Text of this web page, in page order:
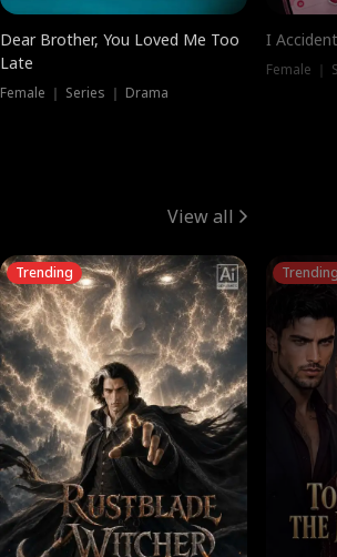
Dear Brother, You Loved Me Too
Late
Female ｜ Series ｜ Drama
I
Female ｜
View all
Trending